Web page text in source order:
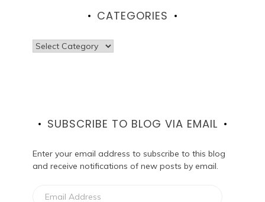
CATEGORIES
Categories
SUBSCRIBE TO BLOG VIA EMAIL
Enter your email address to subscribe to this blog
and receive notifications of new posts by email.